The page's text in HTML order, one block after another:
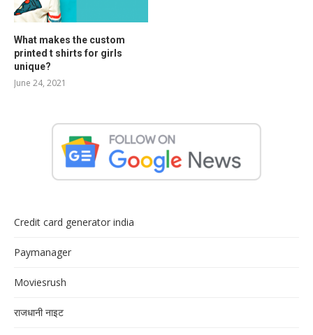
What makes the custom
printed t shirts for girls
unique?
June 24, 2021
Credit card generator india
Paymanager
Moviesrush
राजधानी नाइट